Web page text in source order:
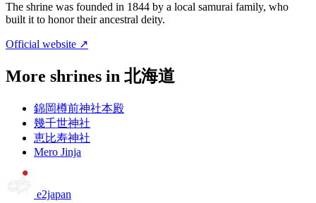
The shrine was founded in 1844 by a local samurai family, who
built it to honor their ancestral deity.
Official website ↗
More shrines in 北海道
錦岡樽前神社本殿
幾千世神社
恵比寿神社
Mero Jinja
e2japan